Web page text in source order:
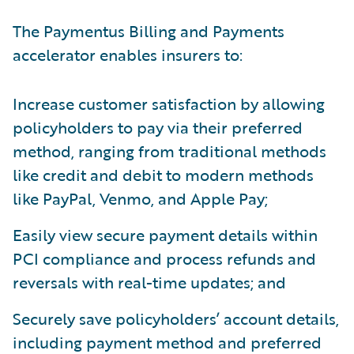
The Paymentus Billing and Payments
accelerator enables insurers to:
Increase customer satisfaction by allowing
policyholders to pay via their preferred
method, ranging from traditional methods
like credit and debit to modern methods
like PayPal, Venmo, and Apple Pay;
Easily view secure payment details within
PCI compliance and process refunds and
reversals with real-time updates; and
Securely save policyholders’ account details,
including payment method and preferred